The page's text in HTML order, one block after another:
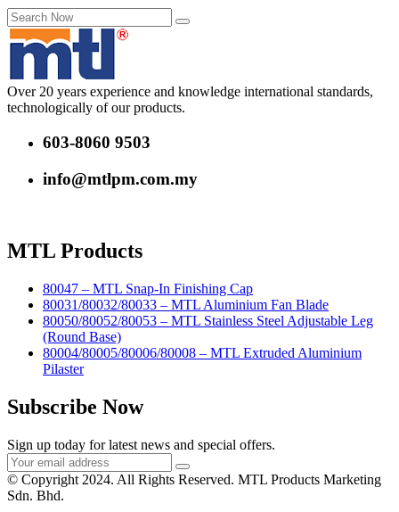
Over 20 years experience and knowledge international standards,
technologically of our products.
603-8060 9503
info@mtlpm.com.my
MTL Products
80047 – MTL Snap-In Finishing Cap
80031/80032/80033 – MTL Aluminium Fan Blade
80050/80052/80053 – MTL Stainless Steel Adjustable Leg
(Round Base)
80004/80005/80006/80008 – MTL Extruded Aluminium
Pilaster
Subscribe Now
Sign up today for latest news and special offers.
© Copyright 2024. All Rights Reserved. MTL Products Marketing
Sdn. Bhd.